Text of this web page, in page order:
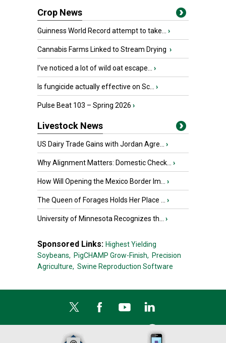
Crop News
Guinness World Record attempt to take... ›
Cannabis Farms Linked to Stream Drying ›
I’ve noticed a lot of wild oat escape... ›
Is fungicide actually effective on Sc... ›
Pulse Beat 103 – Spring 2026 ›
Livestock News
US Dairy Trade Gains with Jordan Agre... ›
Why Alignment Matters: Domestic Check... ›
How Will Opening the Mexico Border Im... ›
The Queen of Forages Holds Her Place ... ›
University of Minnesota Recognizes th... ›
Sponsored Links: Highest Yielding
Soybeans, PigCHAMP Grow-Finish, Precision
Agriculture, Swine Reproduction Software